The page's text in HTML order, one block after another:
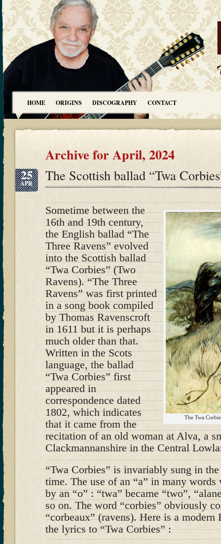
HOME ORIGINS DISCOGRAPHY CONTACT
Archive for April, 2024
25
APR The Scottish ballad “Twa
The Twa
Sometime between the
16th and 19th century,
the English ballad “The
Three Ravens” evolved
into the Scottish ballad
“Twa Corbies” (Two
Ravens). “The Three
Ravens” was first printed
in a song book compiled
by Thomas Ravenscroft
in 1611 but it is perhaps
much older than that.
Written in the Scots
language, the ballad
“Twa Corbies” first
appeared in
correspondence dated
1802, which indicates
that it came from the
recitation of an old woman at Alva, a
Clackmannanshire in the Central
“Twa Corbies” is invariably sung in
time. The use of an “a” in many words
by an “o” : “twa” became “two”,
so on. The word “corbies” obviously
“corbeaux” (ravens). Here is a
the lyrics to “Twa Corbies” :